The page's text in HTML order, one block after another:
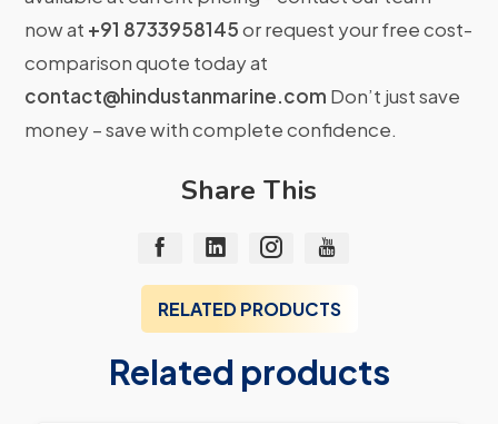
now at +91 8733958145or request your free cost-
comparison quote today at
contact@hindustanmarine.com Don’t just save
money – save with complete confidence.
Share This
RELATED PRODUCTS
Related products